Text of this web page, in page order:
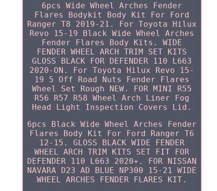
6pcs Wide Wheel Arches Fender
Flares Bodykit Body Kit For Ford
Ranger T8 2019-21. For Toyota Hilux
Revo 15-19 Black Wide Wheel Arches
Fender Flares Body Kits. WIDE
FENDER WHEEL ARCH TRIM SET KITS
GLOSS BLACK FOR DEFENDER 110 L663
2020-ON. For Toyota Hilux Revo 15-
19 5 Off Road Nuts Fender Flares
Wheel Set Rough NEW. FOR MINI R55
R56 R57 R58 Wheel Arch Liner Fog
Head Light Inspection Covers Lid.
6pcs Black Wide Wheel Arches Fender
Flares Body Kit For Ford Ranger T6
12-15. GLOSS BLACK WIDE FENDER
WHEEL ARCH TRIM KITS SET FIT FOR
DEFENDER 110 L663 2020+. FOR NISSAN
NAVARA D23 AD BLUE NP300 15-21 WIDE
WHEEL ARCHES FENDER FLARES KIT.